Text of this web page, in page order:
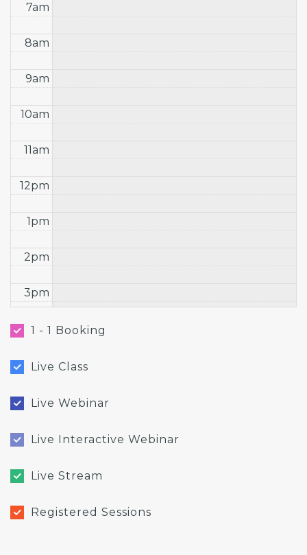
7am
8am
9am
10am
11am
12pm
1pm
2pm
3pm
4pm
5pm
6pm
7pm
8pm
9pm
1 - 1 Booking
Live Class
Live Webinar
Live Interactive Webinar
Live Stream
Registered Sessions